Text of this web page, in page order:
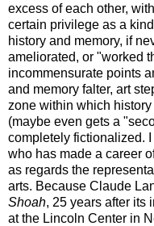
excess of each other,
certain privilege as a
history and memory, if
ameliorated, or "worked
incommensurate points
and memory falter, art
zone within which
(maybe even gets a
completely fictionalized.
who has made a career
as regards the
arts. Because Claude
Shoah, 25 years after its
at the Lincoln Center in